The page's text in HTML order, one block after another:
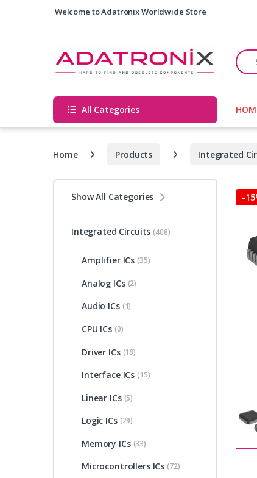
Skip to navigation
Skip to contentWelcome to Adatronix Worldwide Store
All Categories
Home Products Integrated
-
Show All Categories
Integrated Circuits (408)
Amplifier ICs (35)
Analog ICs (2)
Audio ICs (1)
CPU ICs (0)
Driver ICs (18)
Interface ICs (15)
Linear ICs (5)
Logic ICs (29)
Memory ICs (33)
Microcontrollers ICs (72)